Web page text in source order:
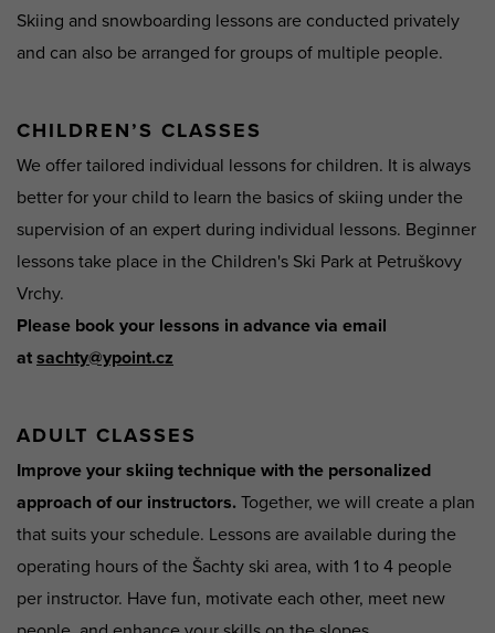
Skiing and snowboarding lessons are conducted privately
and can also be arranged for groups of multiple people.
CHILDREN’S CLASSES
We offer tailored individual lessons for children. It is always
better for your child to learn the basics of skiing under the
supervision of an expert during individual lessons. Beginner
lessons take place in the Children's Ski Park at Petruškovy
Vrchy.
Please book your lessons in advance via email
at sachty@ypoint.cz
ADULT CLASSES
Improve your skiing technique with the personalized
approach of our instructors. Together, we will create a plan
that suits your schedule. Lessons are available during the
operating hours of the Šachty ski area, with 1 to 4 people
per instructor. Have fun, motivate each other, meet new